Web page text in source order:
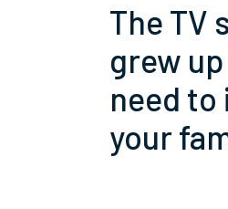
The TV
grew
need
your